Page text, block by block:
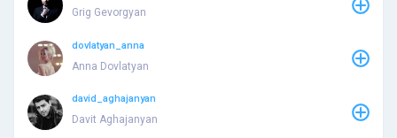
Grig Gevorgyan
dovlatyan_anna
Anna Dovlatyan
david_aghajanyan
Davit Aghajanyan